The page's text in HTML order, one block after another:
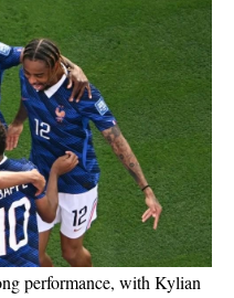
performance, with Kylian